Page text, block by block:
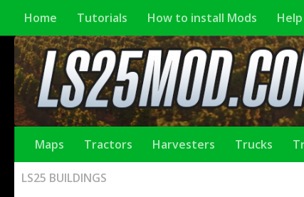
Home Tutorials How to install Mods Help
Maps Tractors Harvesters Trucks
LS25 BUILDINGS